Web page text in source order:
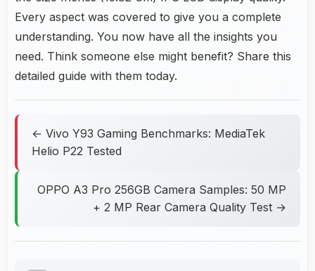
Every aspect was covered to give you a complete
understanding. You now have all the insights you
need. Think someone else might benefit? Share this
detailed guide with them today.
← Vivo Y93 Gaming Benchmarks: MediaTek
Helio P22 Tested
OPPO A3 Pro 256GB Camera Samples: 50 MP
+ 2 MP Rear Camera Quality Test →